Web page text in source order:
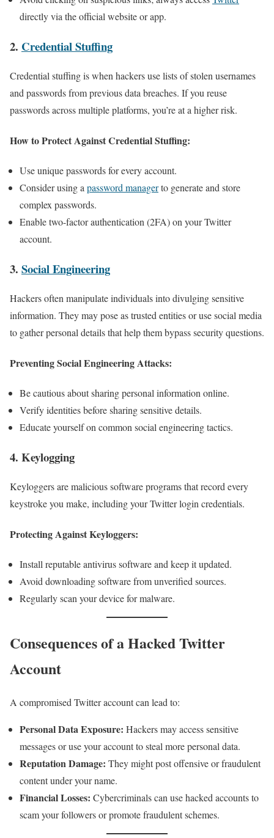
directly via the official website or app.
2. Credential Stuffing
Credential stuffing is when hackers use lists of stolen usernames
and passwords from previous data breaches. If you reuse
passwords across multiple platforms, you’re at a higher risk.
How to Protect Against Credential Stuffing:
Use unique passwords for every account.
Consider using a password managerto generate and store
complex passwords.
Enable two-factor authentication (2FA) on your Twitter
account.
3. Social Engineering
Hackers often manipulate individuals into divulging sensitive
information. They may pose as trusted entities or use social media
to gather personal details that help them bypass security questions.
Preventing Social Engineering Attacks:
Be cautious about sharing personal information online.
Verify identities before sharing sensitive details.
Educate yourself on common social engineering tactics.
4. Keylogging
Keyloggers are malicious software programs that record every
keystroke you make, including your Twitter login credentials.
Protecting Against Keyloggers:
Install reputable antivirus software and keep it updated.
Avoid downloading software from unverified sources.
Regularly scan your device for malware.
Consequences of a Hacked Twitter
Account
A compromised Twitter account can lead to:
Personal Data Exposure: Hackers may access sensitive
messages or use your account to steal more personal data.
Reputation Damage: They might post offensive or fraudulent
content under your name.
Financial Losses: Cybercriminals can use hacked accounts to
scam your followers or promote fraudulent schemes.